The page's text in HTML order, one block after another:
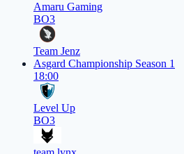
Amaru Gaming
BO3
Team Jenz
Asgard Championship Season 1
18:00
Level Up
BO3